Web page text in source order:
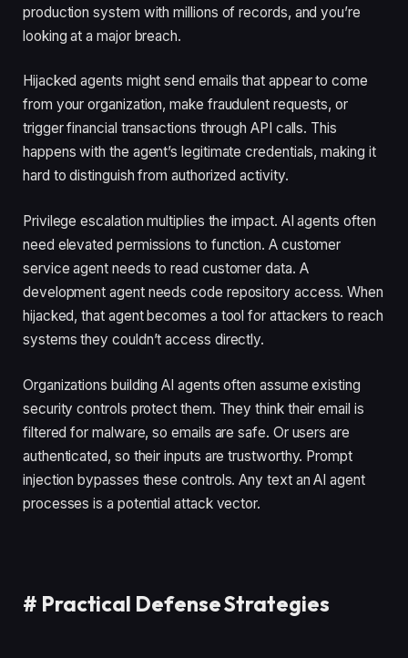
production system with millions of records, and you’re
looking at a major breach.
Hijacked agents might send emails that appear to come
from your organization, make fraudulent requests, or
trigger financial transactions through API calls. This
happens with the agent’s legitimate credentials, making it
hard to distinguish from authorized activity.
Privilege escalation multiplies the impact. AI agents often
need elevated permissions to function. A customer
service agent needs to read customer data. A
development agent needs code repository access. When
hijacked, that agent becomes a tool for attackers to reach
systems they couldn’t access directly.
Organizations building AI agents often assume existing
security controls protect them. They think their email is
filtered for malware, so emails are safe. Or users are
authenticated, so their inputs are trustworthy. Prompt
injection bypasses these controls. Any text an AI agent
processes is a potential attack vector.
# Practical Defense Strategies